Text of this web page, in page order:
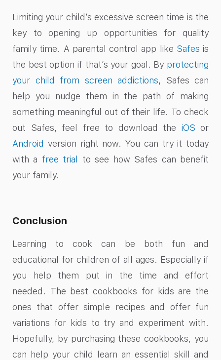
Limiting your child’s excessive screen time is the
key to opening up opportunities for quality
family time. A parental control app like Safes is
the best option if that’s your goal. By protecting
your child from screen addictions, Safes can
help you nudge them in the path of making
something meaningful out of their life. To check
out Safes, feel free to download the iOS or
Android version right now. You can try it today
with a free trial
to see how Safes can benefit
your family.
Conclusion
Learning to cook can be both fun and
educational for children of all ages. Especially if
you help them put in the time and effort
needed. The best cookbooks for kids are the
ones that offer simple recipes and offer fun
variations for kids to try and experiment with.
Hopefully, by purchasing these cookbooks, you
can help your child learn an essential skill and